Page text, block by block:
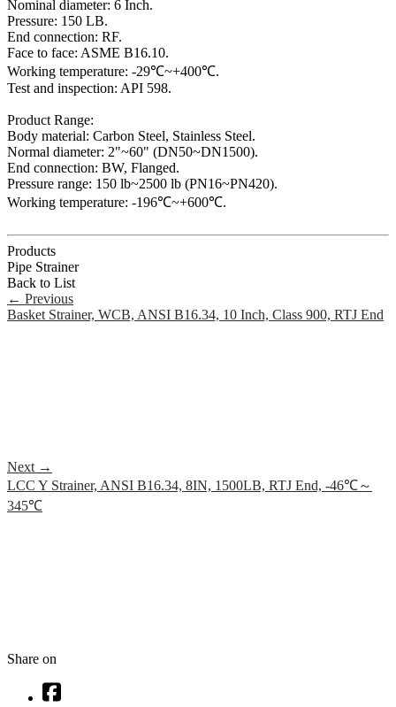
Nominal diameter: 6 Inch.
Pressure: 150 LB.
End connection: RF.
Face to face: ASME B16.10.
Working temperature: -29℃~+400℃.
Test and inspection: API 598.
Product Range:
Body material: Carbon Steel, Stainless Steel.
Normal diameter: 2"~60" (DN50~DN1500).
End connection: BW, Flanged.
Pressure range: 150 lb~2500 lb (PN16~PN420).
Working temperature: -196℃~+600℃.
Products
Pipe Strainer
Back to List
← Previous
Basket Strainer, WCB, ANSI B16.34, 10 Inch, Class 900, RTJ End
Next →
LCC Y Strainer, ANSI B16.34, 8IN, 1500LB, RTJ End, -46℃～
345℃
Share on